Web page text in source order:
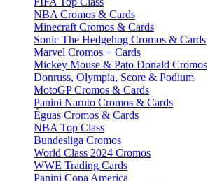
NBA Cromos & Cards
Minecraft Cromos & Cards
Sonic The Hedgehog Cromos & Cards
Marvel Cromos + Cards
Mickey Mouse & Pato Donald Cromos
Donruss, Olympia, Score & Podium
MotoGP Cromos & Cards
Panini Naruto Cromos & Cards
Éguas Cromos & Cards
NBA Top Class
Bundesliga Cromos
World Class 2024 Cromos
WWE Trading Cards
Panini Copa America